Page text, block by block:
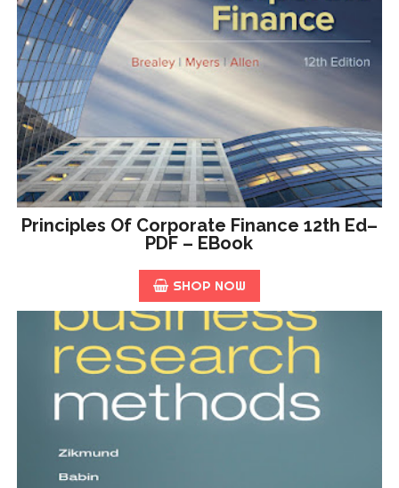
Principles Of Corporate Finance 12th Ed–
PDF – EBook
SHOP NOW